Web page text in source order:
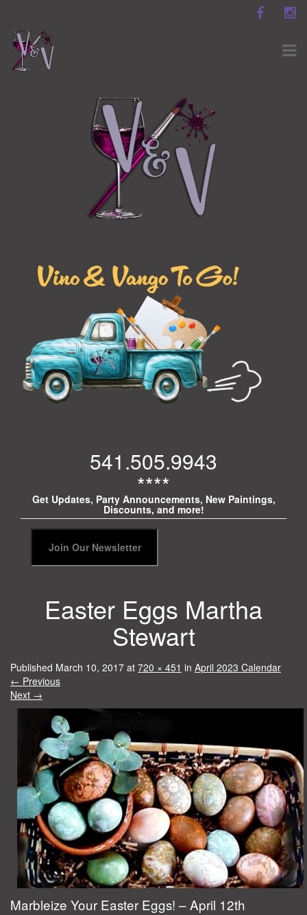
541.505.9943
****
Get Updates, Party Announcements, New Paintings,
Discounts, and more!
Easter Eggs Martha
Stewart
Published March 10, 2017 at 720 × 451 in April 2023 Calendar
← Previous
Next →
Marbleize Your Easter Eggs! – April 12th